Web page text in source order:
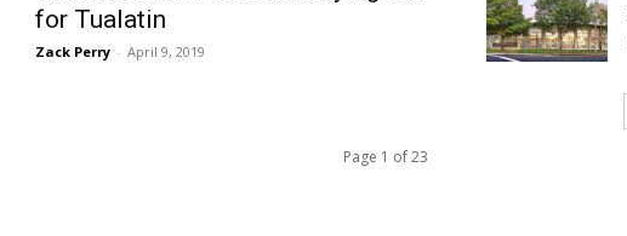
for Tualatin
Zack Perry - April 9, 2019
Page 1 of 23